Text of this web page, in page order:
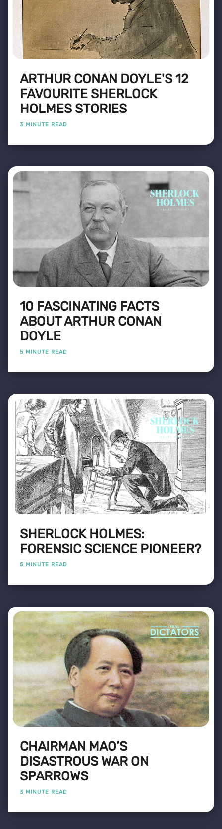
ARTHUR CONAN DOYLE'S 12
FAVOURITE SHERLOCK
HOLMES STORIES
3 MINUTE READ
10 FASCINATING FACTS
ABOUT ARTHUR CONAN
DOYLE
5 MINUTE READ
SHERLOCK HOLMES:
FORENSIC SCIENCE PIONEER?
5 MINUTE READ
CHAIRMAN MAO’S
DISASTROUS WAR ON
SPARROWS
3 MINUTE READ